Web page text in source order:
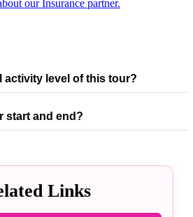
our Insurance partner.
activity level of this tour?
start and end?
Links